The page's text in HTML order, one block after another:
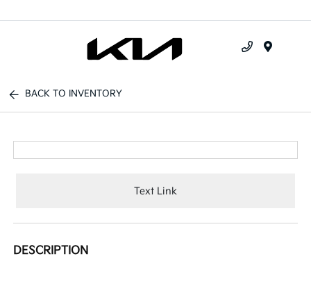
BACK TO INVENTORY
Text Link
DESCRIPTION